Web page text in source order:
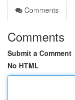
Comments
Comments
Submit a Comment
No HTML